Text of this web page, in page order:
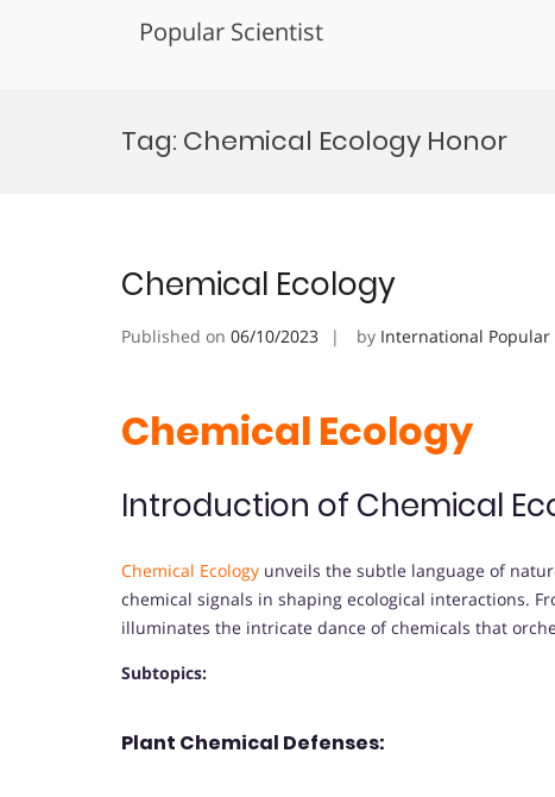
Popular Scientist
Tag: Chemical Ecology Honor
Chemical Ecology
Published on 06/10/2023 by International Popular
Chemical Ecology
Introduction of Chemical
Chemical Ecology unveils the subtle language of
chemical signals in shaping ecological interactions.
illuminates the intricate dance of chemicals that
Subtopics:
Plant Chemical Defenses: